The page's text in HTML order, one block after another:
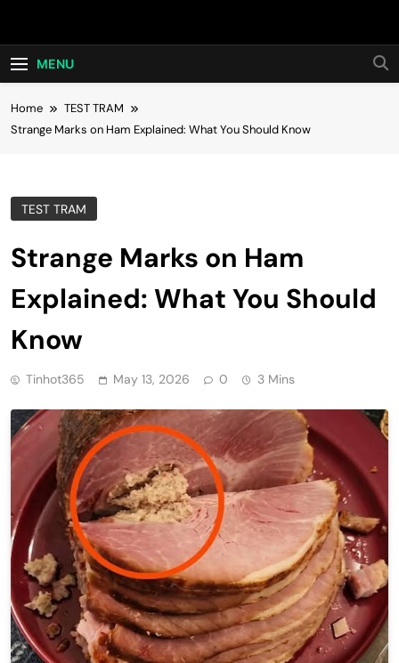
Hot24h
MENU
Home
TEST TRAM
Strange Marks on Ham Explained: What You Should Know
TEST TRAM
Strange Marks on Ham
Explained: What You Should
Know
Tinhot365 May 13, 2026 0 3 Mins